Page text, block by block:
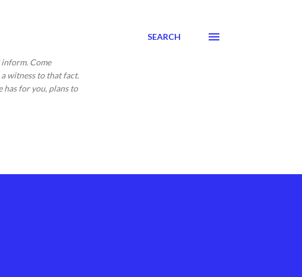
Come
witness to that fact.
has for you, plans to
SEARCH